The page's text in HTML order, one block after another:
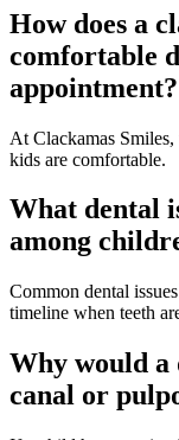
How does a
comfortable
appointment?
At Clackamas
kids are comfortable.
What dental
among
Common dental
timeline when teeth
Why would a
canal or